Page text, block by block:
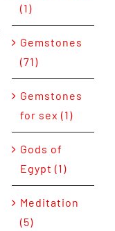
(1)
Gemstones
(71)
Gemstones
for sex (1)
Gods of
Egypt (1)
Meditation
(5)